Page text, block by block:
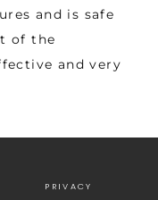
and is safe
of the
and very
PRIVACY